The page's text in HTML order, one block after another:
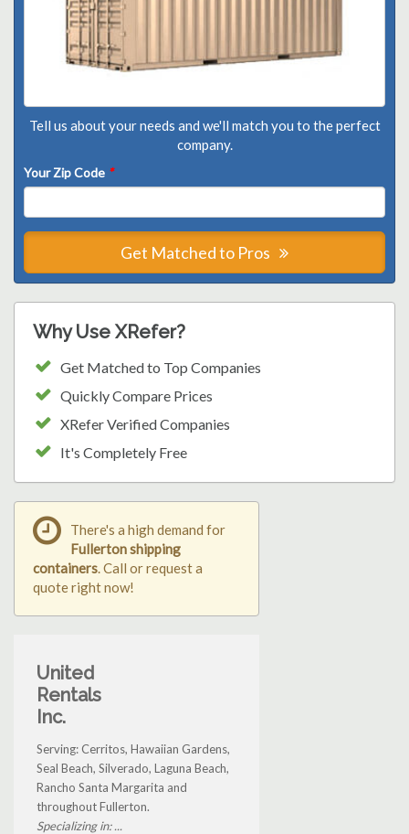
Tell us about your needs and we'll match you to the perfect
company.
Your Zip Code *
Get Matched to Pros
Why Use XRefer?
Get Matched to Top Companies
Quickly Compare Prices
XRefer Verified Companies
It's Completely Free
There's a high demand for
Fullerton shipping
containers. Call or request a
quote right now!
United
Rentals
Inc.
Serving: Cerritos, Hawaiian Gardens,
Seal Beach, Silverado, Laguna Beach,
Rancho Santa Margarita and
throughout Fullerton.
Specializing in: ...